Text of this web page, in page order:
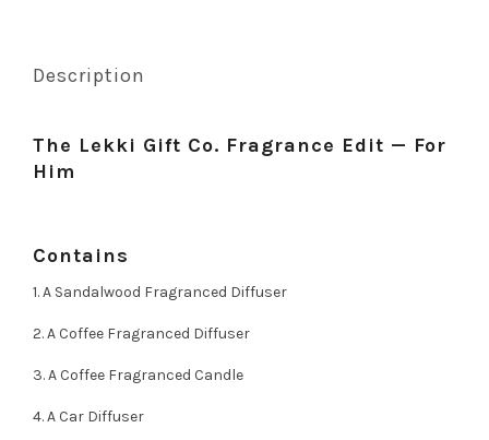
Description
The Lekki Gift Co. Fragrance Edit — For
Him
Contains
1. A Sandalwood Fragranced Diffuser
2. A Coffee Fragranced Diffuser
3. A Coffee Fragranced Candle
4. A Car Diffuser